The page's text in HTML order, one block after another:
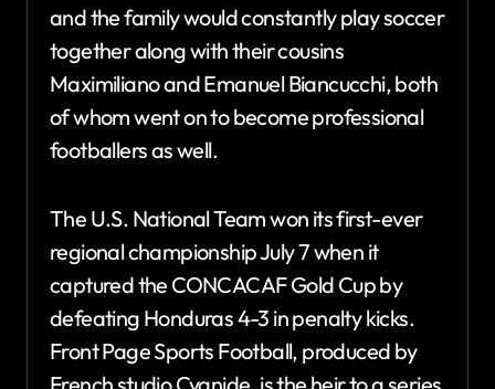
and the family would constantly play soccer
together along with their cousins
Maximiliano and Emanuel Biancucchi, both
of whom went on to become professional
footballers as well.
The U.S. National Team won its first-ever
regional championship July 7 when it
captured the CONCACAF Gold Cup by
defeating Honduras 4-3 in penalty kicks.
Front Page Sports Football, produced by